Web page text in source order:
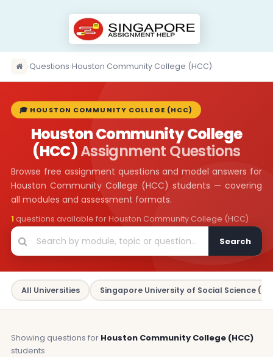
›Questions›Houston Community College (HCC)
🎓 HOUSTON COMMUNITY COLLEGE (HCC)
Houston Community College
(HCC)Assignment Questions
Browse free assignment questions and model answers for
Houston Community College (HCC) students — covering
all modules and assessment formats.
1 questions available for Houston Community College (HCC)
Search
All Universities Singapore University of Social Science
Showing questions for Houston Community College (HCC)
students